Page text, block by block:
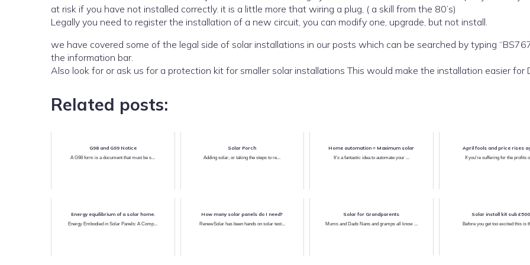
at risk if you have not installed correctly. it is a little more that wiring a plug, ( a skill from the 80’s)
Legally you need to register the installation of a new circuit, you can modify one, upgrade, but not install.
we have covered some of the legal side of solar installations in our posts which can be searched by typing “BS7671” into
the information bar.
Also look for or ask us for a protection kit for smaller solar installations This would make the installation
Related posts:
G98 and G99 Notice
A G98 form is a document that must be s...
Solar Porch
Adding solar, or taking the steps to re...
Home automation = Maximum solar
It's a fantastic idea to automate your ...
April fools and price rises
If you're suffering for the profits
Energy equilibrium of a solar home.
Energy Embodied in Solar Panels: A Comp...
How many solar panels do I need?
RenewSolar has been hands on solar test...
Solar for Grandparents
Mums and Dads Nans and gramps all know ...
Solar install kit sub £500
Before you get too excited this is